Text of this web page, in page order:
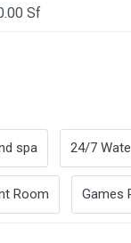
Sf
spa 24/7
Room Games